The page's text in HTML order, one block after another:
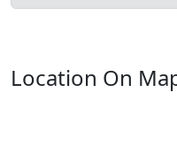
Location On